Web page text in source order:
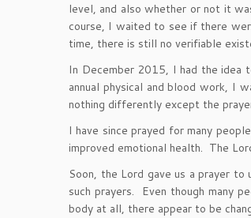
level, and also whether or not it
course, I waited to see if there
time, there is still no verifiable
In December 2015, I had the
annual physical and blood work, I
nothing differently except the
I have since prayed for many
improved emotional health. The
Soon, the Lord gave us a prayer
such prayers. Even though many
body at all, there appear to be